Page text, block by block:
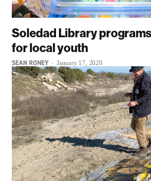
Soledad Library
for local youth
SEAN RONEY - January 17, 2020